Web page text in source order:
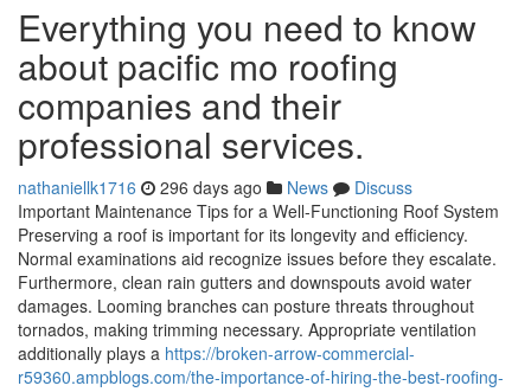
Everything you need to know
about pacific mo roofing
companies and their
professional services.
nathaniellk1716 296 days ago News
Discuss
Important Maintenance Tips for a Well-Functioning Roof System
Preserving a roof is important for its longevity and efficiency.
Normal examinations aid recognize issues before they escalate.
Furthermore, clean rain gutters and downspouts avoid water
damages. Looming branches can posture threats throughout
tornados, making trimming necessary. Appropriate ventilation
additionally plays a https://broken-arrow-commercial-
r59360.ampblogs.com/the-importance-of-hiring-the-best-roofing-